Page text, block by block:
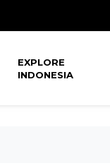
EXPLORE
INDONESIA